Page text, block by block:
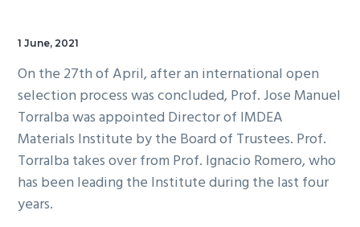
1 June, 2021
On the 27th of April, after an international open
selection process was concluded, Prof. Jose Manuel
Torralba was appointed Director of IMDEA
Materials Institute by the Board of Trustees. Prof.
Torralba takes over from Prof. Ignacio Romero, who
has been leading the Institute during the last four
years.